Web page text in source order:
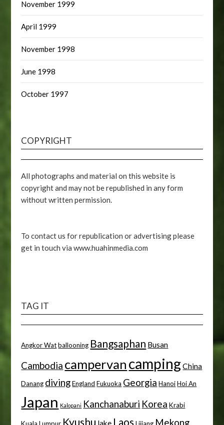
November 1999
April 1999
November 1998
June 1998
October 1997
COPYRIGHT
All photographs and material on this website is
copyright and may not be republished in any form
without written permission.
To contact us for republication or advertising please
get in touch via www.huahinmedia.com
TAG IT
Angkor Wat ballooning Bangsaphan Busan
Cambodia campervan campingChina
Danang diving England Fukuoka Georgia Hanoi Hoi An
Japan Kalopani Kanchanaburi Korea Krabi
Kuala Lumpur Kyushu lake Laos Lijiang Mekong